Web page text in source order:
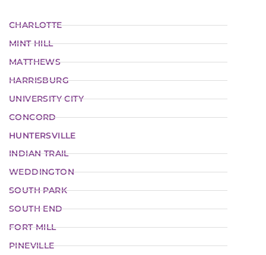
CHARLOTTE
MINT HILL
MATTHEWS
HARRISBURG
UNIVERSITY CITY
CONCORD
HUNTERSVILLE
INDIAN TRAIL
WEDDINGTON
SOUTH PARK
SOUTH END
FORT MILL
PINEVILLE